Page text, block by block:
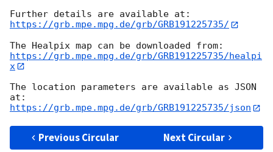
https://grb.mpe.mpg.de/grb/GRB191225735/
https://grb.mpe.mpg.de/grb/GRB191225735/healpi
x
The location parameters are available as JSON
https://grb.mpe.mpg.de/grb/GRB191225735/json
Previous Circular Next Circular